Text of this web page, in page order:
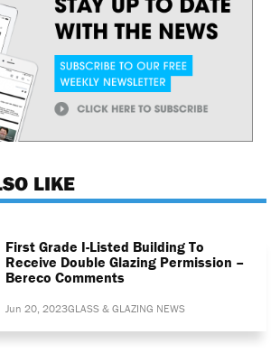
LIKE
First Grade I-Listed Building To
Receive Double Glazing Permission –
Bereco Comments
Jun 20, 2023GLASS & GLAZING NEWS